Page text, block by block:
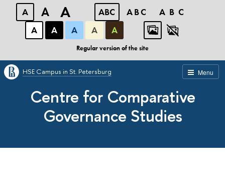
A A A ABC ABC
ABC
А
А А А А
Regular version of the site
Menu
HSE Campus in St. Petersburg
Centre for Comparative
Governance Studies